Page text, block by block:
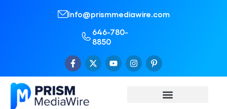
Info@prismmediawire.com
646-780-
8850